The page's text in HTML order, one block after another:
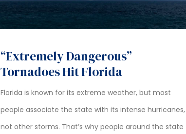
“Extremely Dangerous”
Tornadoes Hit Florida
Florida is known for its extreme weather, but most
people associate the state with its intense hurricanes,
not other storms. That’s why people around the state